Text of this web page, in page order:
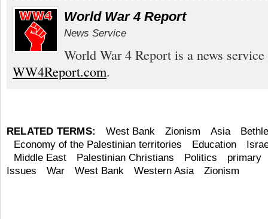
World War 4 Report
News Service
World War 4 Report is a news
WW4Report.com.
RELATED TERMS: West Bank Zionism Asia
Economy of the Palestinian territories
Education
Middle East
Palestinian Christians Politics
primary
Issues
War West Bank Western Asia Zionism